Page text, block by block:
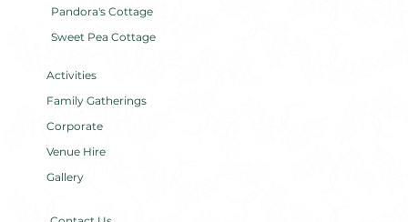
Pandora's Cottage
Sweet Pea Cottage
Activities
Family Gatherings
Corporate
Venue Hire
Gallery